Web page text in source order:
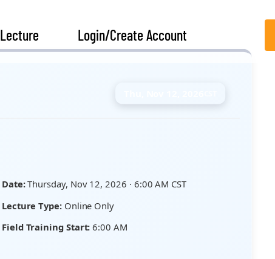
Lecture Login/Create Account
Date:Thursday, Nov 12, 2026 · 6:00 AM CST
Lecture Type:Online Only
Field Training Start: 6:00 AM